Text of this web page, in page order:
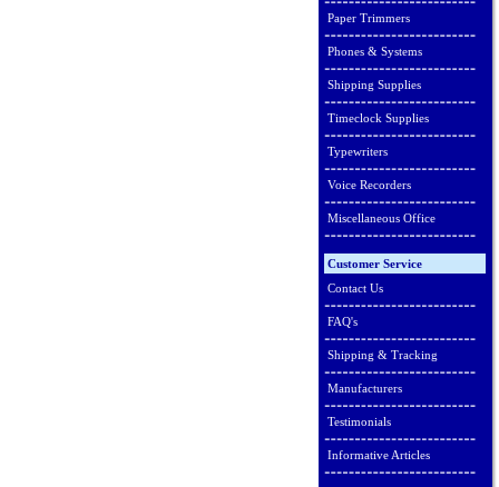
Paper Trimmers
Phones & Systems
Shipping Supplies
Timeclock Supplies
Typewriters
Voice Recorders
Miscellaneous Office
Customer Service
Contact Us
FAQ's
Shipping & Tracking
Manufacturers
Testimonials
Informative Articles